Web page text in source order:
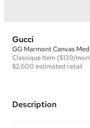
Gucci
GG Marmont Canvas
Classique Item ($139/
$2,600 estimated retail
Description